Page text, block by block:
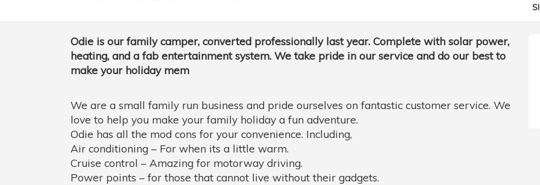
Odie is our family camper, converted professionally last year. Complete with solar power,
heating, and a fab entertainment system. We take pride in our service and do our best to
make your holiday mem
We are a small family run business and pride ourselves on fantastic customer service. We
love to help you make your family holiday a fun adventure.
Odie has all the mod cons for your convenience. Including,
Air conditioning – For when its a little warm.
Cruise control – Amazing for motorway driving.
Power points – for those that cannot live without their gadgets.